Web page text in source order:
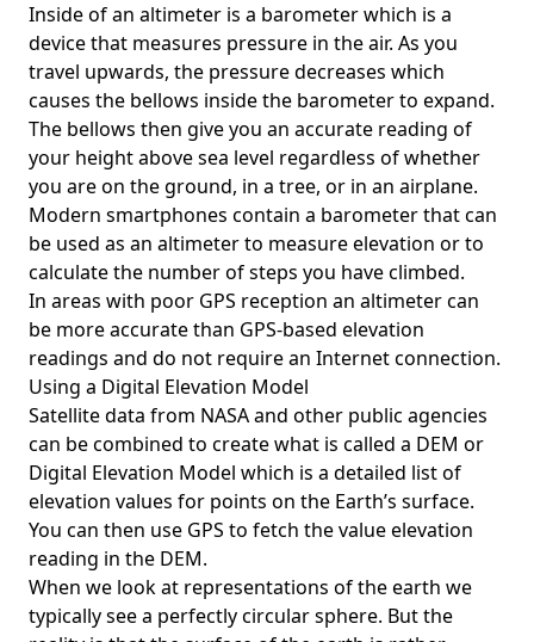
Inside of an altimeter is a barometer which is a
device that measures pressure in the air. As you
travel upwards, the pressure decreases which
causes the bellows inside the barometer to expand.
The bellows then give you an accurate reading of
your height above sea level regardless of whether
you are on the ground, in a tree, or in an airplane.
Modern smartphones contain a barometer that can
be used as an altimeter to measure elevation or to
calculate the number of steps you have climbed.
In areas with poor GPS reception an altimeter can
be more accurate than GPS-based elevation
readings and do not require an Internet connection.
Using a Digital Elevation Model
Satellite data from NASA and other public agencies
can be combined to create what is called a DEM or
Digital Elevation Model which is a detailed list of
elevation values for points on the Earth’s surface.
You can then use GPS to fetch the value elevation
reading in the DEM.
When we look at representations of the earth we
typically see a perfectly circular sphere. But the